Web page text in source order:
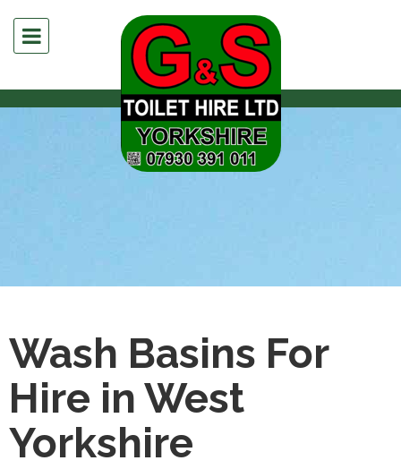
Wash Basins For
Hire in West
Yorkshire